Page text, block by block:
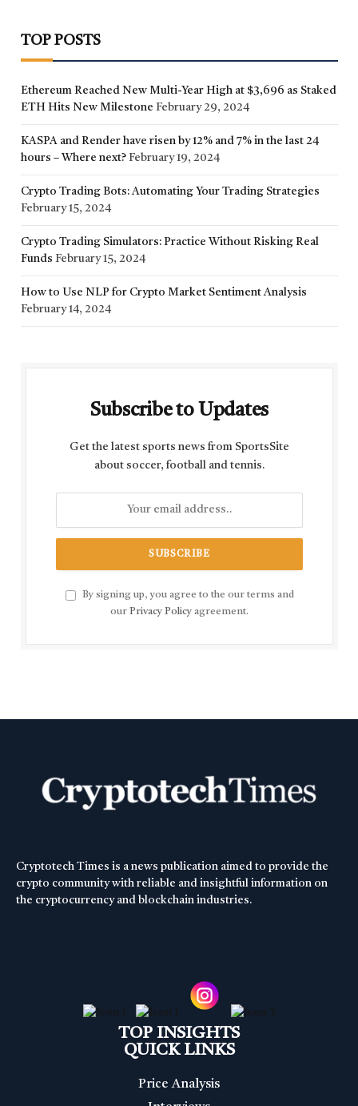
TOP POSTS
Ethereum Reached New Multi-Year High at $3,696 as Staked
ETH Hits New Milestone February 29, 2024
KASPA and Render have risen by 12% and 7% in the last 24
hours – Where next? February 19, 2024
Crypto Trading Bots: Automating Your Trading Strategies
February 15, 2024
Crypto Trading Simulators: Practice Without Risking Real
Funds February 15, 2024
How to Use NLP for Crypto Market Sentiment Analysis
February 14, 2024
Subscribe to Updates
Get the latest sports news from SportsSite
about soccer, football and tennis.
By signing up, you agree to the our terms and
our Privacy Policy agreement.
Cryptotech Times is a news publication aimed to provide the
crypto community with reliable and insightful information on
the cryptocurrency and blockchain industries.
TOP INSIGHTS
QUICK LINKS
Price Analysis